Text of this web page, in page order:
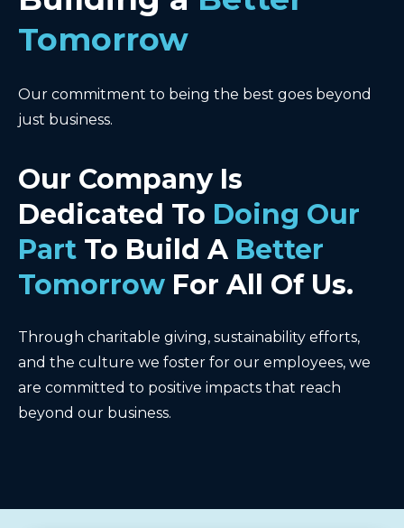
Tomorrow
Our commitment to being the best goes beyond
just business.
Our Company Is
Dedicated To Doing Our
Part To Build A Better
Tomorrow For All Of Us.
Through charitable giving, sustainability efforts,
and the culture we foster for our employees, we
are committed to positive impacts that reach
beyond our business.